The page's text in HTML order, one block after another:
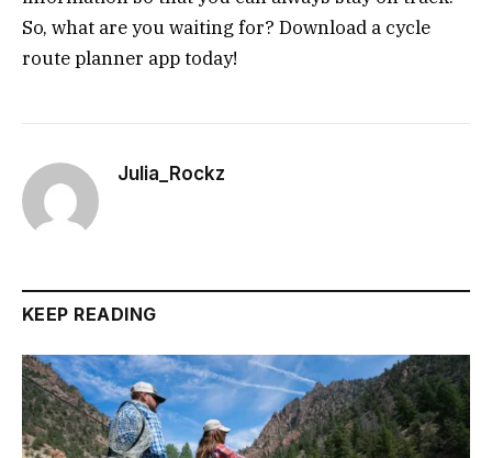
So, what are you waiting for? Download a cycle
route planner app today!
Julia_Rockz
KEEP READING